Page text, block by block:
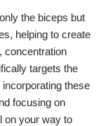
the biceps but
helping to create
concentration
targets the
these
focusing on
on your way to